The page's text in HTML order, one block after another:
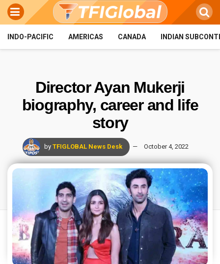
INDO-PACIFIC AMERICAS CANADA INDIAN
Director Ayan Mukerji
biography, career and life
story
by TFIGLOBAL News Desk October 4, 2022